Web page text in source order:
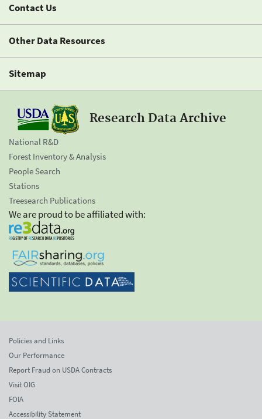
Contact Us
Other Data Resources
Sitemap
Research Data Archive
National R&D
Forest Inventory & Analysis
People Search
Stations
Treesearch Publications
We are proud to be affiliated with:
Policies and Links
Our Performance
Report Fraud on USDA Contracts
Visit OIG
FOIA
Accessibility Statement